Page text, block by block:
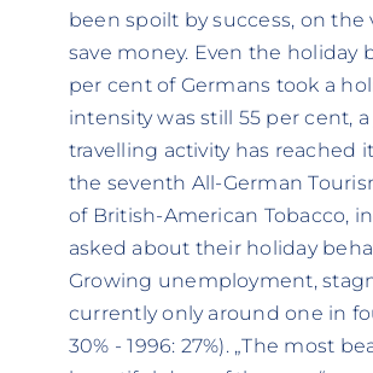
been spoilt by success, on the
save money. Even the holiday
per cent of Germans took a
intensity was still 55 per cent,
travelling activity has reached
the seventh All-German
of British-American Tobacco,
asked about their holiday
Growing unemployment,
currently only around one in
30% - 1996: 27%). „The most